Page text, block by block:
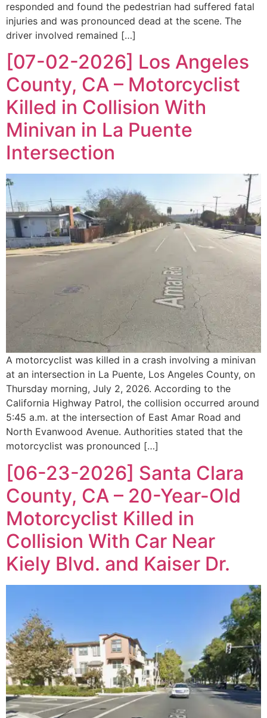
responded and found the pedestrian had suffered fatal
injuries and was pronounced dead at the scene. The
driver involved remained […]
[07-02-2026] Los Angeles
County, CA – Motorcyclist
Killed in Collision With
Minivan in La Puente
Intersection
A motorcyclist was killed in a crash involving a minivan
at an intersection in La Puente, Los Angeles County, on
Thursday morning, July 2, 2026. According to the
California Highway Patrol, the collision occurred around
5:45 a.m. at the intersection of East Amar Road and
North Evanwood Avenue. Authorities stated that the
motorcyclist was pronounced […]
[06-23-2026] Santa Clara
County, CA – 20-Year-Old
Motorcyclist Killed in
Collision With Car Near
Kiely Blvd. and Kaiser Dr.